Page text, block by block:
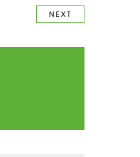
NEXT